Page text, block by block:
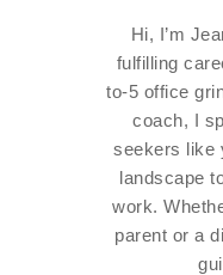
Hi, I’m
fulfilling
to-5 office
coach, I
seekers like
landscape
work.
parent or a